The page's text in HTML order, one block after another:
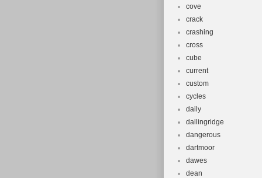
cove
crack
crashing
cross
cube
current
custom
cycles
daily
dallingridge
dangerous
dartmoor
dawes
dean